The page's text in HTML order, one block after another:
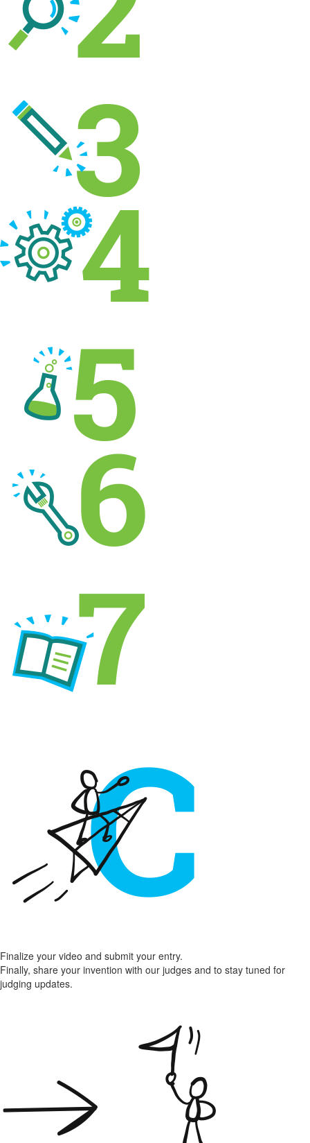
Finalize your video and submit your entry.
Finally, share your invention with our judges and to stay tuned for
judging updates.